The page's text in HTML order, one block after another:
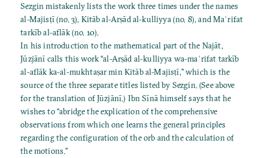
Sezgin mistakenly lists the work three times under the names
al-Majisṭī (no. 3), Kitāb al-Arṣād al-kulliyya (no. 8), and Maʿrifat
tarkīb al-aflāk (no. 10).
In his introduction to the mathematical part of the Najāt,
Jūzjānī calls this work “al-Arṣād al-kulliyya wa-maʿrifat tarkīb
al-aflāk ka-al-mukhtaṣar min Kitāb al-Majisṭī,” which is the
source of the three separate titles listed by Sezgin. (See above
for the translation of Jūzjānī.) Ibn Sīnā himself says that he
wishes to “abridge the explication of the comprehensive
observations from which one learns the general principles
regarding the configuration of the orb and the calculation of
the motions.”